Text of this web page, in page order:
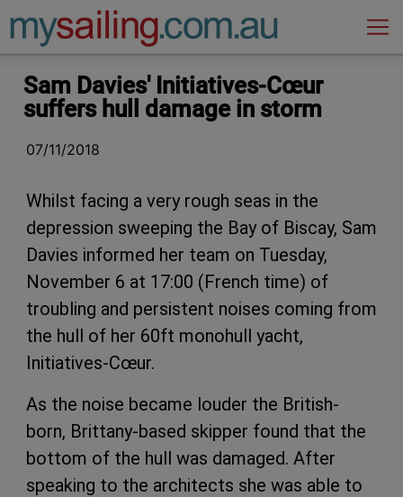
Main Navigation
Sam Davies' Initiatives-Cœur
suffers hull damage in storm
07/11/2018
Whilst facing a very rough seas in the
depression sweeping the Bay of Biscay, Sam
Davies informed her team on Tuesday,
November 6 at 17:00 (French time) of
troubling and persistent noises coming from
the hull of her 60ft monohull yacht,
Initiatives-Cœur.
As the noise became louder the British-
born, Brittany-based skipper found that the
bottom of the hull was damaged. After
speaking to the architects she was able to